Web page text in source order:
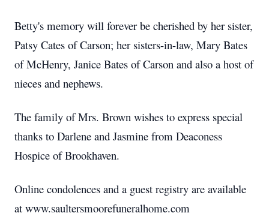
Betty's memory will forever be cherished by her sister,
Patsy Cates of Carson; her sisters-in-law, Mary Bates
of McHenry, Janice Bates of Carson and also a host of
nieces and nephews.
The family of Mrs. Brown wishes to express special
thanks to Darlene and Jasmine from Deaconess
Hospice of Brookhaven.
Online condolences and a guest registry are available
at www.saultersmoorefuneralhome.com